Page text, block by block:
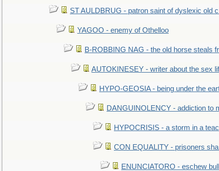
ST AULDBRUG - patron saint of dyslexic old
YAGOO - enemy of Othelloo
B-ROBBING NAG - the old horse steals
AUTOKINESEY - writer about the sex
HYPO-GEOSIA - being under the
DANGUINOLENCY - addiction to
HYPOCRISIS - a storm in a
CON EQUALITY - prisoners
ENUNCIATORO - eschew